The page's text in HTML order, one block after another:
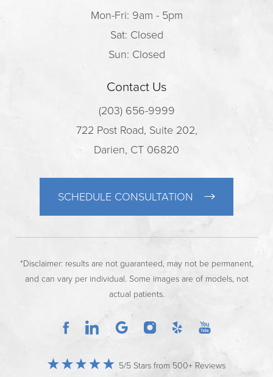
Mon-Fri: 9am - 5pm
Sat: Closed
Sun: Closed
Contact Us
(203) 656-9999
722 Post Road, Suite 202,
Darien, CT 06820
SCHEDULE CONSULTATION
*Disclaimer: results are not guaranteed, may not be permanent,
and can vary per individual. Some images are of models, not
actual patients.
5/5 Stars from 500+ Reviews